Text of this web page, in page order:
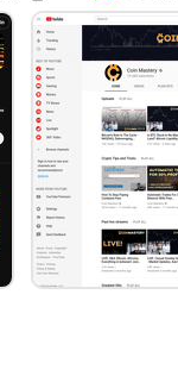
Tips try to fill:
loud.
helps
No
the channel is